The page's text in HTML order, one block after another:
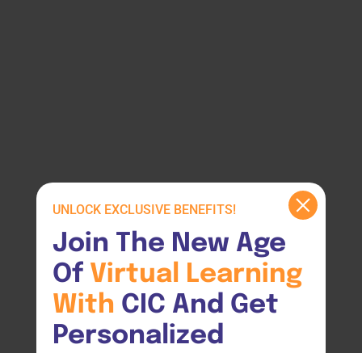
UNLOCK EXCLUSIVE BENEFITS!
Join The New Age
Of Virtual Learning
With CIC And Get
Personalized